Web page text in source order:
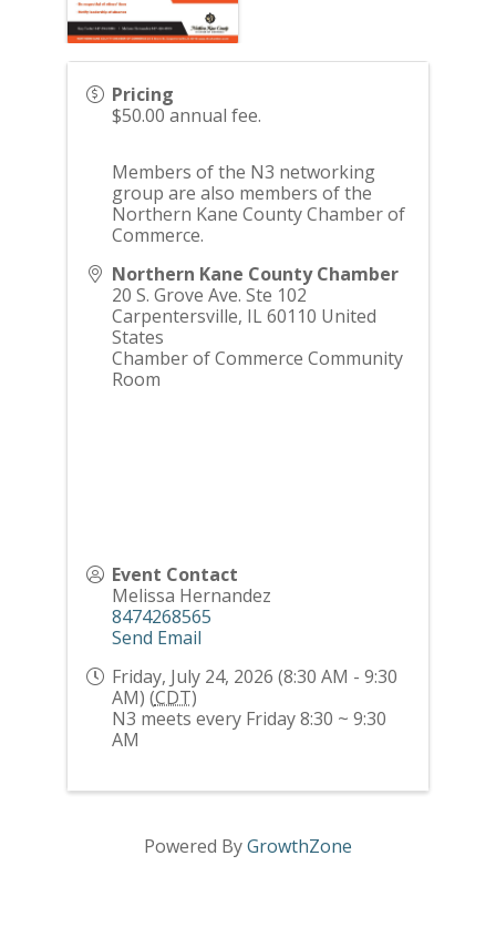
Pricing
$50.00 annual fee.
Members of the N3 networking
group are also members of the
Northern Kane County Chamber of
Commerce.
Northern Kane County Chamber
20 S. Grove Ave. Ste 102
Carpentersville, IL60110 United
States
Chamber of Commerce Community
Room
Event Contact
Melissa Hernandez
8474268565
Send Email
Friday, July 24, 2026 (8:30 AM - 9:30
AM) (CDT)
N3 meets every Friday 8:30 ~ 9:30
AM
Powered ByGrowthZone